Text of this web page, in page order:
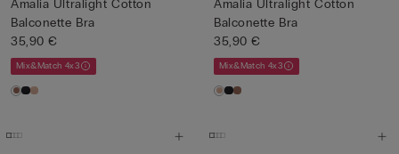
Amalia Ultralight Cotton
Balconette Bra
35,90 €
Mix&Match 4x3
Amalia Ultralight Cotton
Balconette Bra
35,90 €
Mix&Match 4x3